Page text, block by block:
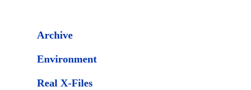
Archive
Environment
Real X-Files